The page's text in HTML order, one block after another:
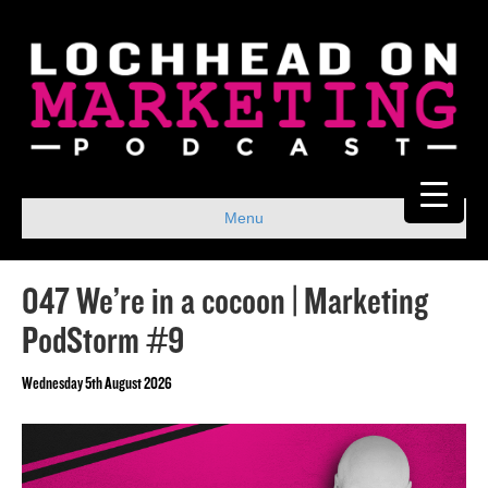
Menu
047 We’re in a cocoon | Marketing
PodStorm #9
Wednesday 5th August 2026